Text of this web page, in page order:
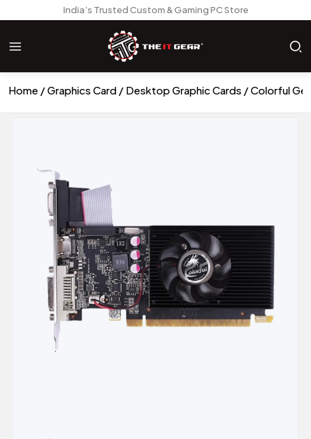
India’s Trusted Custom & Gaming PC Store
Home Graphics Card Desktop Graphic Cards Colorful